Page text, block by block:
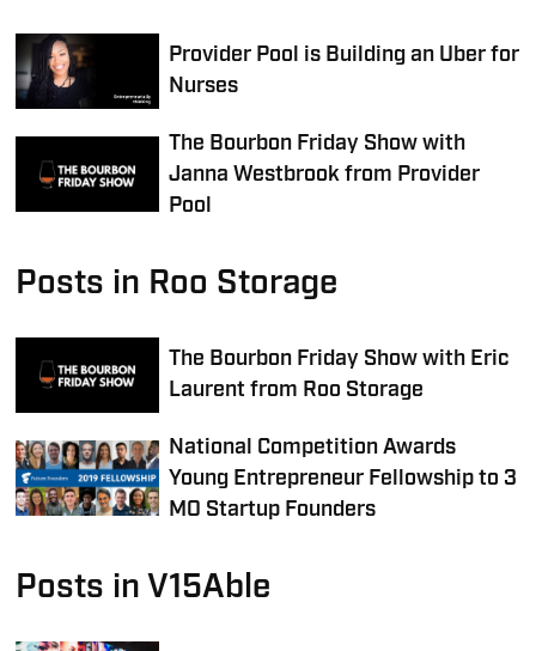
Provider Pool is Building an Uber for
Nurses
The Bourbon Friday Show with
Janna Westbrook from Provider
Pool
Posts in Roo Storage
The Bourbon Friday Show with Eric
Laurent from Roo Storage
National Competition Awards
Young Entrepreneur Fellowship to 3
MO Startup Founders
Posts in V15Able